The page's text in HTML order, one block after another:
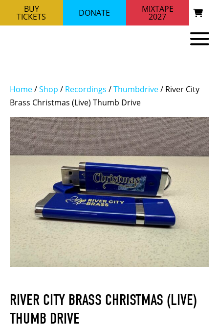
BUY
TICKETS DONATE MIXTAPE
2027
Home/Shop / Recordings /Thumbdrive/ River City
Brass Christmas (Live) Thumb Drive
RIVER CITY BRASS CHRISTMAS (LIVE)
THUMB DRIVE